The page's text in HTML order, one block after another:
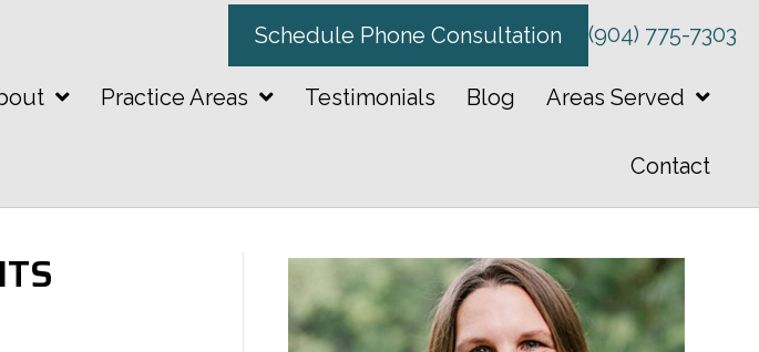
Schedule Phone Consultation (904) 775-7303
Practice Areas Testimonials Blog Areas Served
Contact